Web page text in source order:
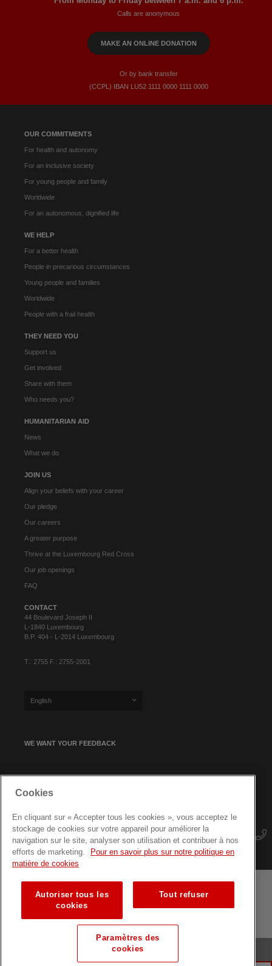
OUR COMMITMENTS
For health and autonomy
For an inclusive society
For young people and family
Worldwide
For an autonomous, dignified life
WE HELP
For a better health
People in precarious circumstances
Young people and families
Worldwide
People with a frail health
THEY NEED YOU
Support us
Get involved
Share with them
Who needs you?
HUMANITARIAN AID
News
What we do
JOIN US
Align your beliefs with your career
Our pledge
Our careers
A greater purpose
Thrive at the Luxembourg Red Cross
Our job openings
FAQ
CONTACT
44 Boulevard Joseph II
L-1840 Luxembourg
B.P. 404 - L-2014 Luxembourg
T.: 2755 F.: 2755-2001
English
WE WANT YOUR FEEDBACK
Calls are anonymous
MAKE AN ONLINE DONATION
Or by bank transfer
(CCPL) IBAN LU52​ 1111​ 0000​ 1111​ 0000
Terms and conditions Data protection
Site map
Training courses for professionals
© Luxembourg Red Cross
Cookies
En cliquant sur « Accepter tous les cookies », vous acceptez le
stockage de cookies sur votre appareil pour améliorer la
navigation sur le site, analyser son utilisation et contribuer à nos
efforts de marketing.
Pour en savoir plus sur notre politique en
matière de cookies
Autoriser tous les
cookies
Tout refuser
Paramètres des
cookies